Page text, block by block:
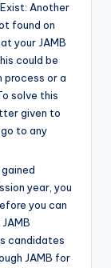
Another
found on
your JAMB
could be
process or a
solve this
given to
to any
year, you
you can
candidates
JAMB for